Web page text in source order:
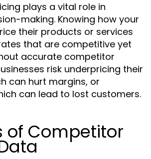
plays a vital role in
making. Knowing how your
their products or services
that are competitive yet
accurate competitor
risk underpricing their
can hurt margins, or
can lead to lost customers.
of Competitor